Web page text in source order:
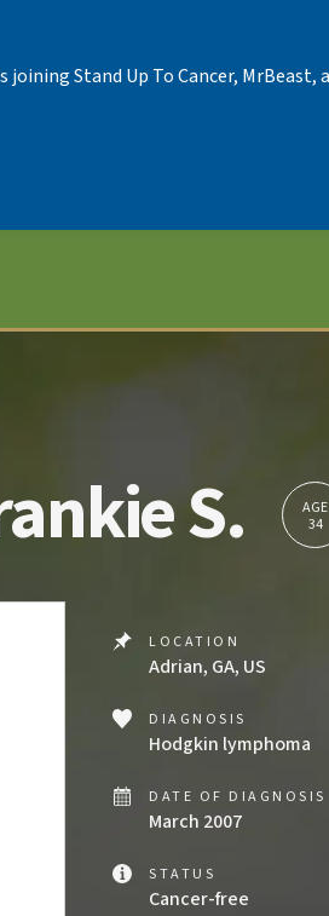
Stand Up To Cancer,
S.
AGE
34
LOCATION
Adrian, GA, US
DIAGNOSIS
Hodgkin lymphoma
DATE OF DIAGNOSIS
March 2007
STATUS
Cancer-free